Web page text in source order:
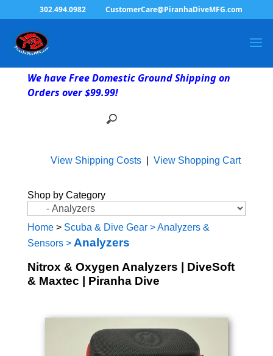
302.494.0982 CustomerCare@PiranhaDiveMFG.com
We have Free Domestic Ground Shipping on
Orders over $99.99!
View Shipping Costs| View Shopping Cart
Shop by Category
Home> Scuba & Dive Gear>Analyzers &
Sensors> Analyzers
Nitrox & Oxygen Analyzers | DiveSoft
& Maxtec | Piranha Dive